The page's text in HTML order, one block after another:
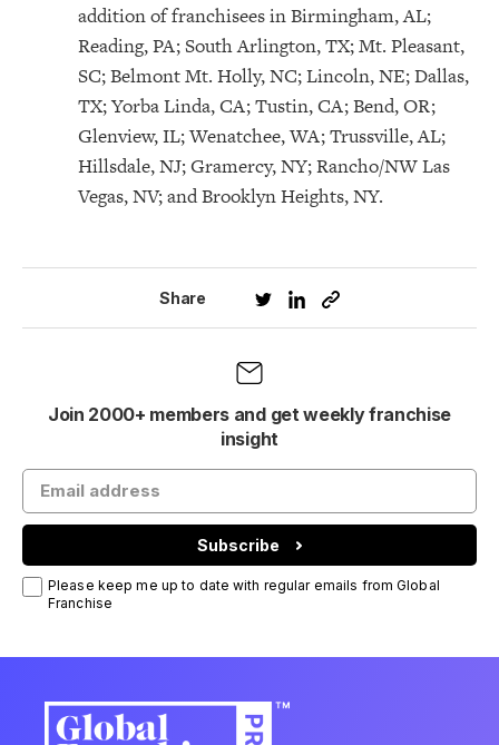
addition of franchisees in Birmingham, AL;
Reading, PA; South Arlington, TX; Mt. Pleasant,
SC; Belmont Mt. Holly, NC; Lincoln, NE; Dallas,
TX; Yorba Linda, CA; Tustin, CA; Bend, OR;
Glenview, IL; Wenatchee, WA; Trussville, AL;
Hillsdale, NJ; Gramercy, NY; Rancho/NW Las
Vegas, NV; and Brooklyn Heights, NY.
Share
Join 2000+ members and get weekly franchise
insight
Subscribe
Please keep me up to date with regular emails from Global
Franchise